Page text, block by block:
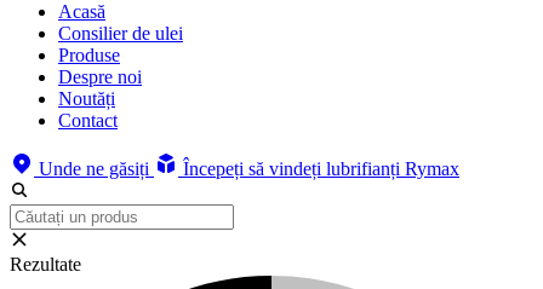
Acasă
Consilier de ulei
Produse
Despre noi
Noutăți
Contact
Unde ne găsiți Începeți să vindeți lubrifianți Rymax
Rezultate